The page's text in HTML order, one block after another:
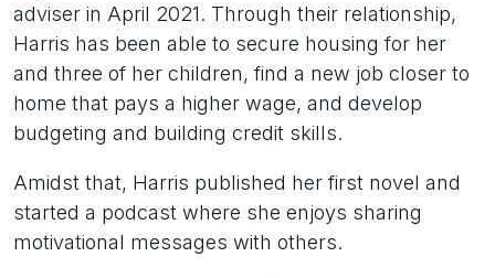
adviser in April 2021. Through their relationship,
Harris has been able to secure housing for her
and three of her children, find a new job closer to
home that pays a higher wage, and develop
budgeting and building credit skills.
Amidst that, Harris published her first novel and
started a podcast where she enjoys sharing
motivational messages with others.